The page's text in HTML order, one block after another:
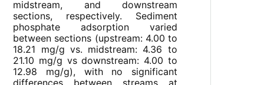
midstream, and downstream
sections, respectively. Sediment
phosphate adsorption varied
between sections (upstream: 4.00 to
18.21 mg/g vs. midstream: 4.36 to
21.10 mg/g vs downstream: 4.00 to
12.98 mg/g), with no significant